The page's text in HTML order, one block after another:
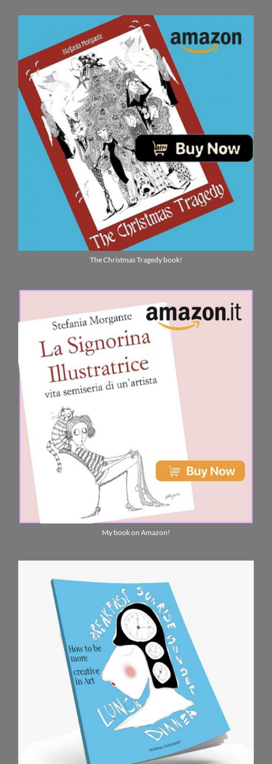
The Christmas Tragedy book!
My book on Amazon!